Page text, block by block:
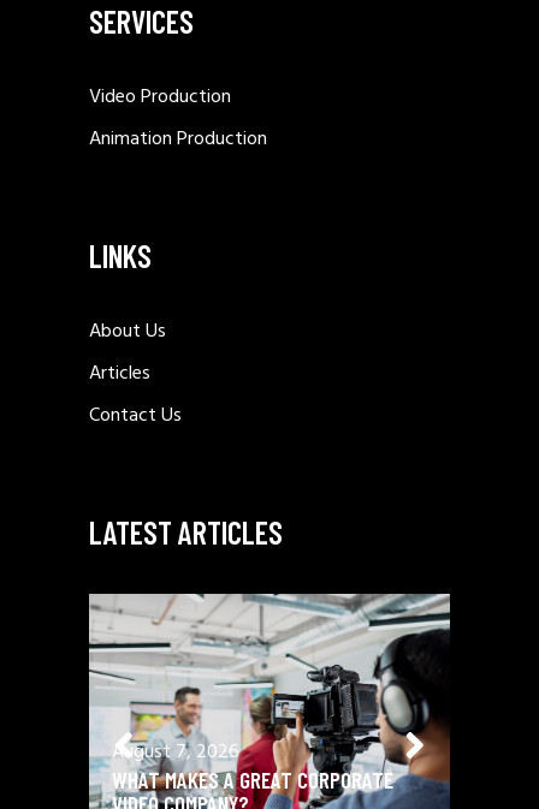
SERVICES
Video Production
Animation Production
LINKS
About Us
Articles
Contact Us
LATEST ARTICLES
August 7, 2026
WHAT MAKES A GREAT CORPORATE